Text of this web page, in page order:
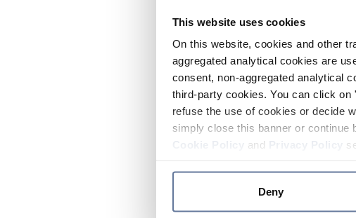
This website uses cookies
On this website, cookies and other
aggregated analytical cookies are
consent, non-aggregated analytical
third-party cookies. You can click
refuse the use of cookies or decide
simply close this banner or continue
and
Deny